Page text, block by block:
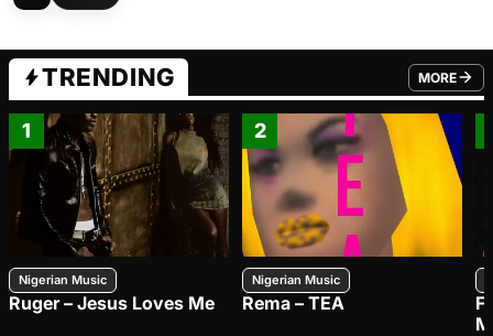
TRENDING MORE
FROM
1
Nigerian Music
Ruger – Jesus Loves Me
2
Nigerian Music
Rema – TEA